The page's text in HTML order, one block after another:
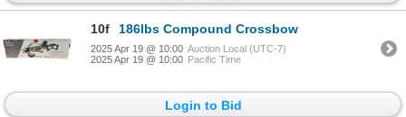
10f 186lbs Compound Crossbow
2025 Apr 19 @ 10:00 Auction Local (UTC-7)
2025 Apr 19 @ 10:00 Pacific Time
Login to Bid